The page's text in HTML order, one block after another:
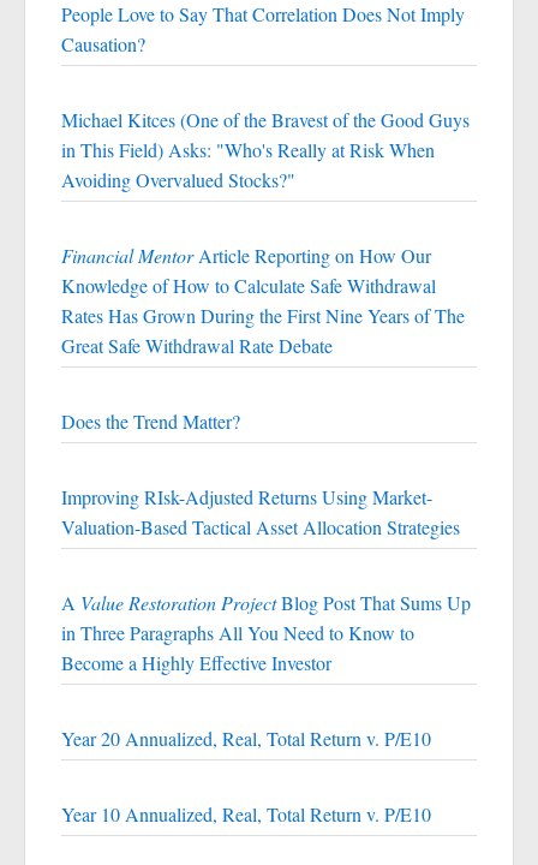
People Love to Say That Correlation Does Not Imply
Causation?
Michael Kitces (One of the Bravest of the Good Guys
in This Field) Asks: "Who's Really at Risk When
Avoiding Overvalued Stocks?"
Financial MentorArticle Reporting on How Our
Knowledge of How to Calculate Safe Withdrawal
Rates Has Grown During the First Nine Years of The
Great Safe Withdrawal Rate Debate
Does the Trend Matter?
Improving RIsk-Adjusted Returns Using Market-
Valuation-Based Tactical Asset Allocation Strategies
A Value Restoration ProjectBlog Post That Sums Up
in Three Paragraphs All You Need to Know to
Become a Highly Effective Investor
Year 20 Annualized, Real, Total Return v. P/E10
Year 10 Annualized, Real, Total Return v. P/E10